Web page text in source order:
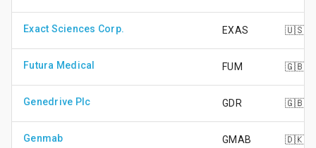
Exact Sciences Corp. EXAS 🇺🇸
Futura Medical FUM 🇬🇧
Genedrive Plc GDR 🇬🇧
Genmab GMAB 🇩🇰